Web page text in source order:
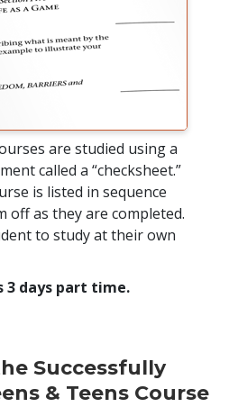
are studied using a
called a “checksheet.”
is listed in sequence
off as they are completed.
to study at their own
3 days part time.
Successfully
& Teens Course